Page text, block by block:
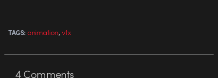
TAGS: animation,vfx
4Comments